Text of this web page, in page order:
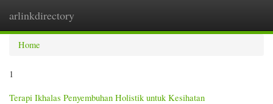
arlinkdirectory
Home
1
Terapi Ikhalas Penyembuhan Holistik untuk Kesihatan